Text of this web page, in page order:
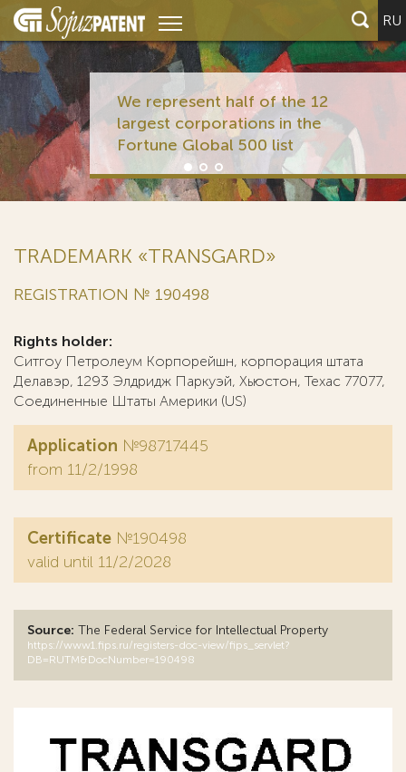
RU
We represent half of the 12
largest corporations in the
Fortune Global 500 list
TRADEMARK «TRANSGARD»
REGISTRATION № 190498
Rights holder:
Ситгоу Петролеум Корпорейшн, корпорация штата
Делавэр, 1293 Элдридж Паркуэй, Хьюстон, Техас 77077,
Соединенные Штаты Америки (US)
Application №98717445
from 11/2/1998
Certificate №190498
valid until 11/2/2028
Source: The Federal Service for Intellectual Property
https://www1.fips.ru/registers-doc-view/fips_servlet?
DB=RUTM&DocNumber=190498